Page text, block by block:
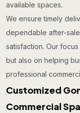
available spaces.
We ensure timely
dependable after-
satisfaction. Our
but also on helping
professional
Customized
Commercial